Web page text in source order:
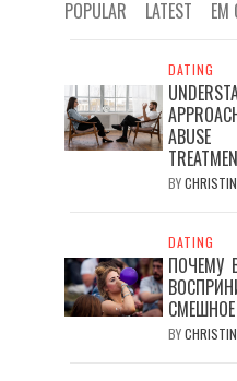
POPULAR LATEST EM
DATING
BY
DATING
ПОЧЕМУ
СМЕШНОЕ
BY